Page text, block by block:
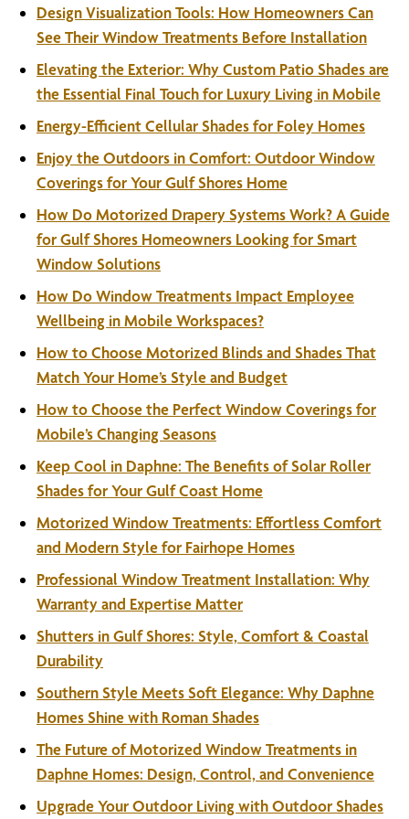
Design Visualization Tools: How Homeowners Can
See Their Window Treatments Before Installation
Elevating the Exterior: Why Custom Patio Shades are
the Essential Final Touch for Luxury Living in Mobile
Energy-Efficient Cellular Shades for Foley Homes
Enjoy the Outdoors in Comfort: Outdoor Window
Coverings for Your Gulf Shores Home
How Do Motorized Drapery Systems Work? A Guide
for Gulf Shores Homeowners Looking for Smart
Window Solutions
How Do Window Treatments Impact Employee
Wellbeing in Mobile Workspaces?
How to Choose Motorized Blinds and Shades That
Match Your Home’s Style and Budget
How to Choose the Perfect Window Coverings for
Mobile’s Changing Seasons
Keep Cool in Daphne: The Benefits of Solar Roller
Shades for Your Gulf Coast Home
Motorized Window Treatments: Effortless Comfort
and Modern Style for Fairhope Homes
Professional Window Treatment Installation: Why
Warranty and Expertise Matter
Shutters in Gulf Shores: Style, Comfort & Coastal
Durability
Southern Style Meets Soft Elegance: Why Daphne
Homes Shine with Roman Shades
The Future of Motorized Window Treatments in
Daphne Homes: Design, Control, and Convenience
Upgrade Your Outdoor Living with Outdoor Shades